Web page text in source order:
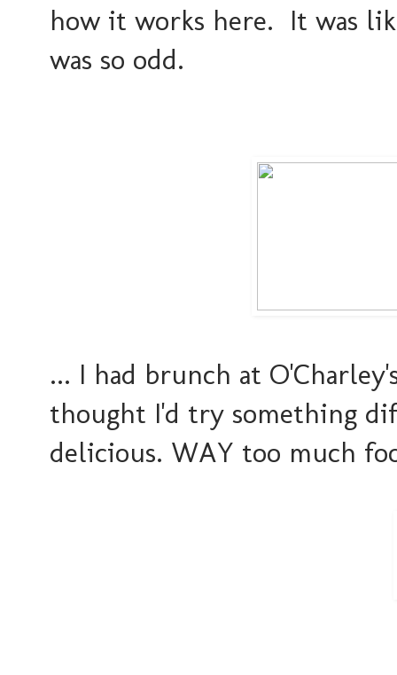
how it works here. It was
was so odd.
... I had brunch at
thought I'd try something
delicious. WAY too much